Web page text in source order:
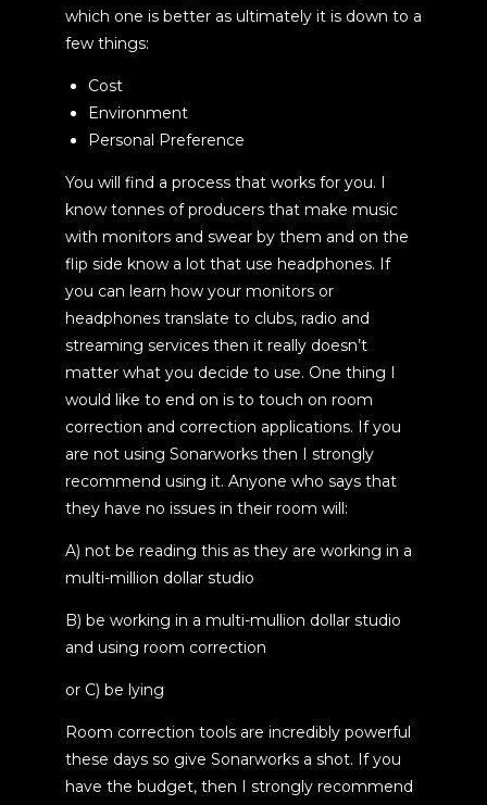
which one is better as ultimately it is down to a
few things:
Cost
Environment
Personal Preference
You will find a process that works for you. I
know tonnes of producers that make music
with monitors and swear by them and on the
flip side know a lot that use headphones. If
you can learn how your monitors or
headphones translate to clubs, radio and
streaming services then it really doesn’t
matter what you decide to use. One thing I
would like to end on is to touch on room
correction and correction applications. If you
are not using Sonarworks then I strongly
recommend using it. Anyone who says that
they have no issues in their room will:
A) not be reading this as they are working in a
multi-million dollar studio
B) be working in a multi-mullion dollar studio
and using room correction
or C) be lying
Room correction tools are incredibly powerful
these days so give Sonarworks a shot. If you
have the budget, then I strongly recommend